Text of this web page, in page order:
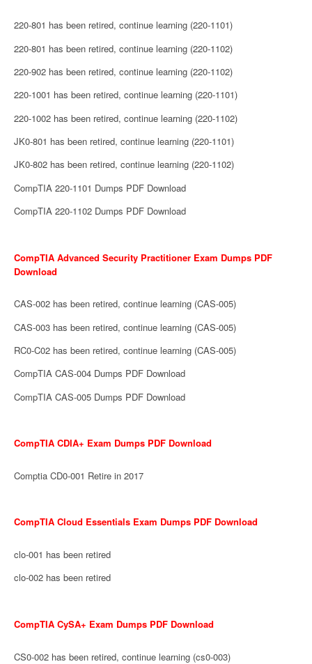
220-801 has been retired, continue learning (220-1101)
220-801 has been retired, continue learning (220-1102)
220-902 has been retired, continue learning (220-1102)
220-1001 has been retired, continue learning (220-1101)
220-1002 has been retired, continue learning (220-1102)
JK0-801 has been retired, continue learning (220-1101)
JK0-802 has been retired, continue learning (220-1102)
CompTIA 220-1101 Dumps PDF Download
CompTIA 220-1102 Dumps PDF Download
CompTIA Advanced Security Practitioner Exam Dumps PDF
Download
CAS-002 has been retired, continue learning (CAS-005)
CAS-003 has been retired, continue learning (CAS-005)
RC0-C02 has been retired, continue learning (CAS-005)
CompTIA CAS-004 Dumps PDF Download
CompTIA CAS-005 Dumps PDF Download
CompTIA CDIA+ Exam Dumps PDF Download
Comptia CD0-001 Retire in 2017
CompTIA Cloud Essentials Exam Dumps PDF Download
clo-001 has been retired
clo-002 has been retired
CompTIA CySA+ Exam Dumps PDF Download
CS0-002 has been retired, continue learning (cs0-003)